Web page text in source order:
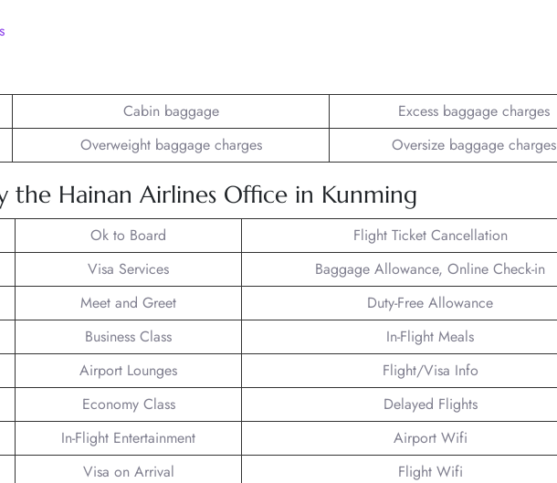
Cabin baggage
Excess baggage charges
Overweight baggage charges Oversize baggage charges
the Hainan Airlines Office in Kunming
Ok to Board
Flight Ticket Cancellation
Visa Services
Baggage Allowance, Online Check-in
Meet and Greet
Duty-Free Allowance
Business Class
In-Flight Meals
Airport Lounges
Flight/Visa Info
Economy Class
Delayed Flights
In-Flight Entertainment
Airport Wifi
Visa on Arrival Flight Wifi